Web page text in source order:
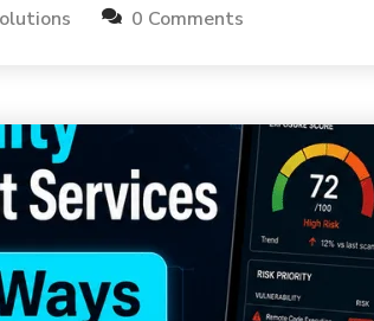
0 Comments